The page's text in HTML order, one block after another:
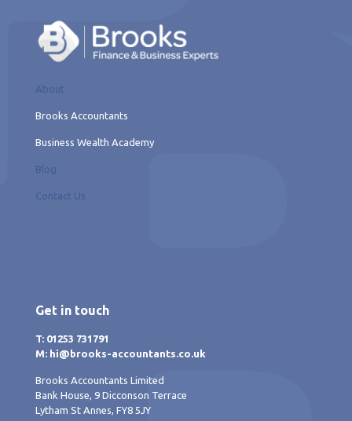
About
Brooks Accountants
Business Wealth Academy
Blog
Contact Us
Get in touch
T: 01253 731791
M: hi@brooks-accountants.co.uk
Brooks Accountants Limited
Bank House, 9 Dicconson Terrace
Lytham St Annes, FY8 5JY